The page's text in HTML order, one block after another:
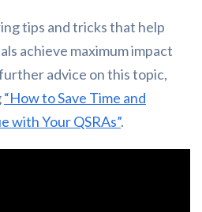
tips and tricks that help
achieve maximum impact
advice on this topic,
“How to Save Time and
with Your QSRAs”.